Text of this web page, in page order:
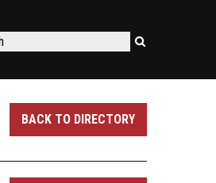
BACK TO DIRECTORY